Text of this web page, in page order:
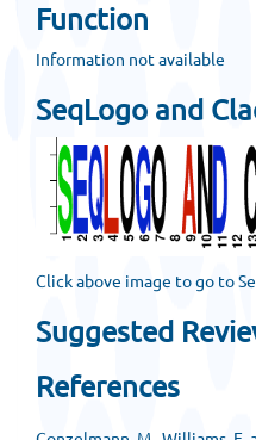
Function
Information not available
SeqLogo and
Click above image to go to
Suggested
References